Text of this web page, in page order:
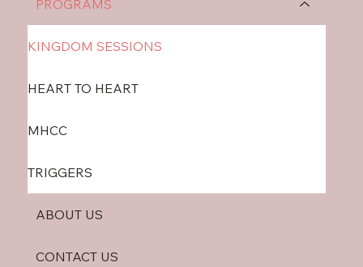
PROGRAMS
KINGDOM SESSIONS
HEART TO HEART
MHCC
TRIGGERS
ABOUT US
CONTACT US